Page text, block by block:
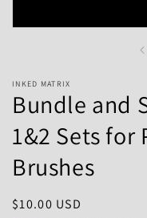
INKED MATRIX
Bundle and
1&2 Sets for
Brushes
Regular
$10.00 USD